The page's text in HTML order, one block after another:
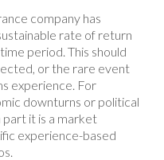
company has
rate of return
period. This should
or the rare event
experience. For
downturns or political
it is a market
experience-based